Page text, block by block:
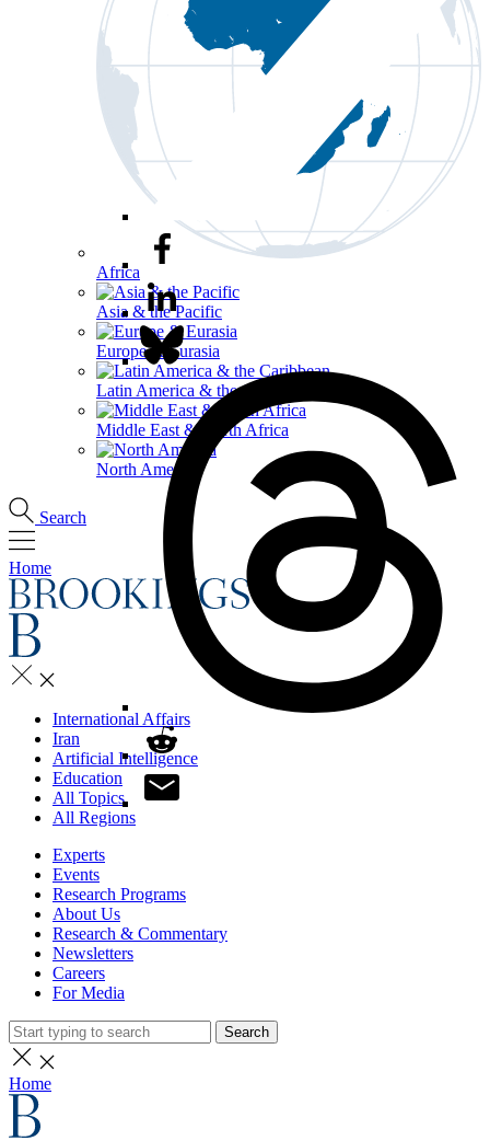
Africa
Asia & the Pacific
Europe & Eurasia
Latin America & the Caribbean
Middle East & North Africa
North America
Search
Home
International Affairs
Iran
Artificial Intelligence
Education
All Topics
All Regions
Experts
Events
Research Programs
About Us
Research & Commentary
Newsletters
Careers
For Media
Search
Home